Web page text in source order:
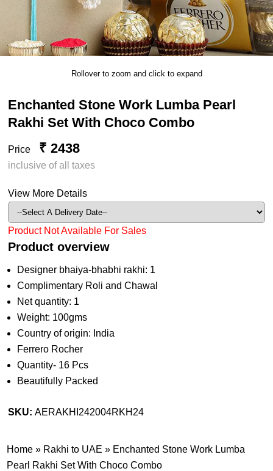
Rollover to zoom and click to expand
Enchanted Stone Work Lumba Pearl
Rakhi Set With Choco Combo
Price ₹ 2438
inclusive of all taxes
View More Details
Product Not Available For Sales
Product overview
Designer bhaiya-bhabhi rakhi: 1
Complimentary Roli and Chawal
Net quantity: 1
Weight: 100gms
Country of origin: India
Ferrero Rocher
Quantity- 16 Pcs
Beautifully Packed
SKU:AERAKHI242004RKH24
Home » Rakhi to UAE » Enchanted Stone Work Lumba
Pearl Rakhi Set With Choco Combo